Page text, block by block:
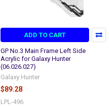
ADD TO CART
GP No.3 Main Frame Left Side
Acrylic for Galaxy Hunter
(06.026.027)
Galaxy Hunter
$89.28
LPL-496